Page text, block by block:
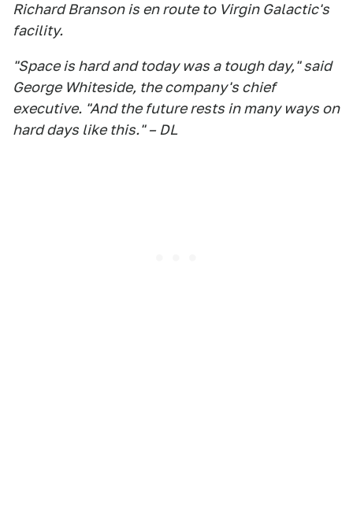
Richard Branson is en route to Virgin Galactic's
facility.
"Space is hard and today was a tough day," said
George Whiteside, the company's chief
executive. "And the future rests in many ways on
hard days like this." – DL